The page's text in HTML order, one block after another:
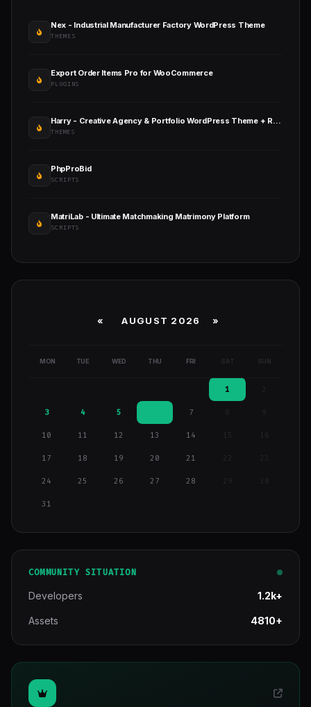
Nex - Industrial Manufacturer Factory WordPress Theme
THEMES
Export Order Items Pro for WooCommerce
PLUGINS
Harry - Creative Agency & Portfolio WordPress Theme + RTL
THEMES
PhpProBid
SCRIPTS
MatriLab - Ultimate Matchmaking Matrimony Platform
SCRIPTS
« AUGUST 2026 »
MON TUE WED THU FRI SAT SUN
1
3 4 5 7 9
10 11 12 13 14 15 16
17 18 19 20 21
24 25 26 27 28 29
31
COMMUNITY SITUATION
Developers 1.2k+
Assets 4810+